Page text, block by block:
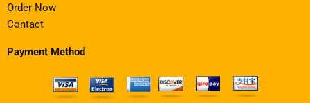
Order Now
Contact
Payment Method